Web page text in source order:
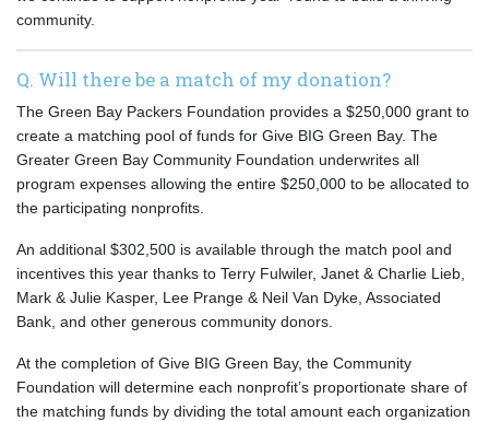
community.
Q. Will there be a match of my donation?
The Green Bay Packers Foundation provides a $250,000 grant to
create a matching pool of funds for Give BIG Green Bay. The
Greater Green Bay Community Foundation underwrites all
program expenses allowing the entire $250,000 to be allocated to
the participating nonprofits.
An additional $302,500 is available through the match pool and
incentives this year thanks to Terry Fulwiler, Janet & Charlie Lieb,
Mark & Julie Kasper, Lee Prange & Neil Van Dyke, Associated
Bank, and other generous community donors.
At the completion of Give BIG Green Bay, the Community
Foundation will determine each nonprofit’s proportionate share of
the matching funds by dividing the total amount each organization